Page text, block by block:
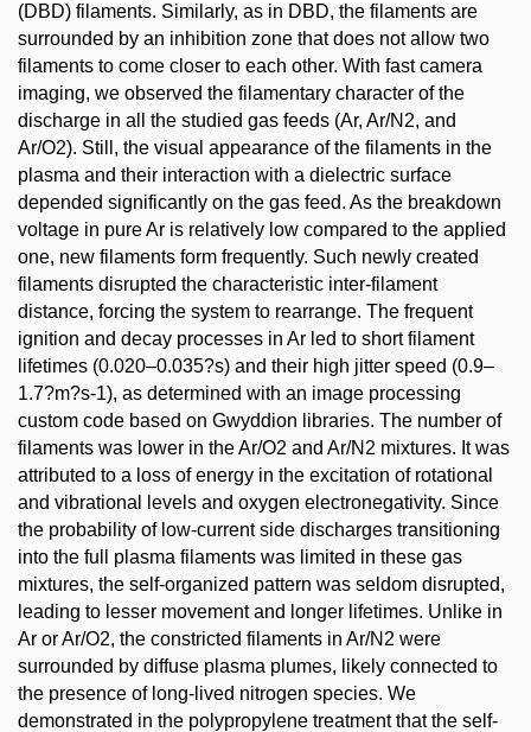
(DBD) filaments. Similarly, as in DBD, the filaments are
surrounded by an inhibition zone that does not allow two
filaments to come closer to each other. With fast camera
imaging, we observed the filamentary character of the
discharge in all the studied gas feeds (Ar, Ar/N2, and
Ar/O2). Still, the visual appearance of the filaments in the
plasma and their interaction with a dielectric surface
depended significantly on the gas feed. As the breakdown
voltage in pure Ar is relatively low compared to the applied
one, new filaments form frequently. Such newly created
filaments disrupted the characteristic inter-filament
distance, forcing the system to rearrange. The frequent
ignition and decay processes in Ar led to short filament
lifetimes (0.020–0.035?s) and their high jitter speed (0.9–
1.7?m?s-1), as determined with an image processing
custom code based on Gwyddion libraries. The number of
filaments was lower in the Ar/O2 and Ar/N2 mixtures. It was
attributed to a loss of energy in the excitation of rotational
and vibrational levels and oxygen electronegativity. Since
the probability of low-current side discharges transitioning
into the full plasma filaments was limited in these gas
mixtures, the self-organized pattern was seldom disrupted,
leading to lesser movement and longer lifetimes. Unlike in
Ar or Ar/O2, the constricted filaments in Ar/N2 were
surrounded by diffuse plasma plumes, likely connected to
the presence of long-lived nitrogen species. We
demonstrated in the polypropylene treatment that the self-